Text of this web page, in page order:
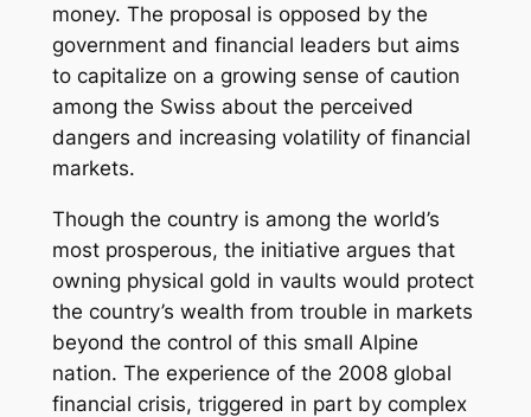
money. The proposal is opposed by the
government and financial leaders but aims
to capitalize on a growing sense of caution
among the Swiss about the perceived
dangers and increasing volatility of financial
markets.
Though the country is among the world’s
most prosperous, the initiative argues that
owning physical gold in vaults would protect
the country’s wealth from trouble in markets
beyond the control of this small Alpine
nation. The experience of the 2008 global
financial crisis, triggered in part by complex